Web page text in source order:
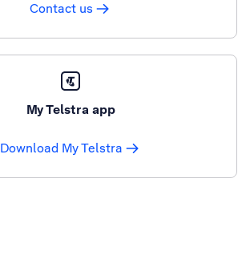
Contact us
My Telstra app
Download My Telstra